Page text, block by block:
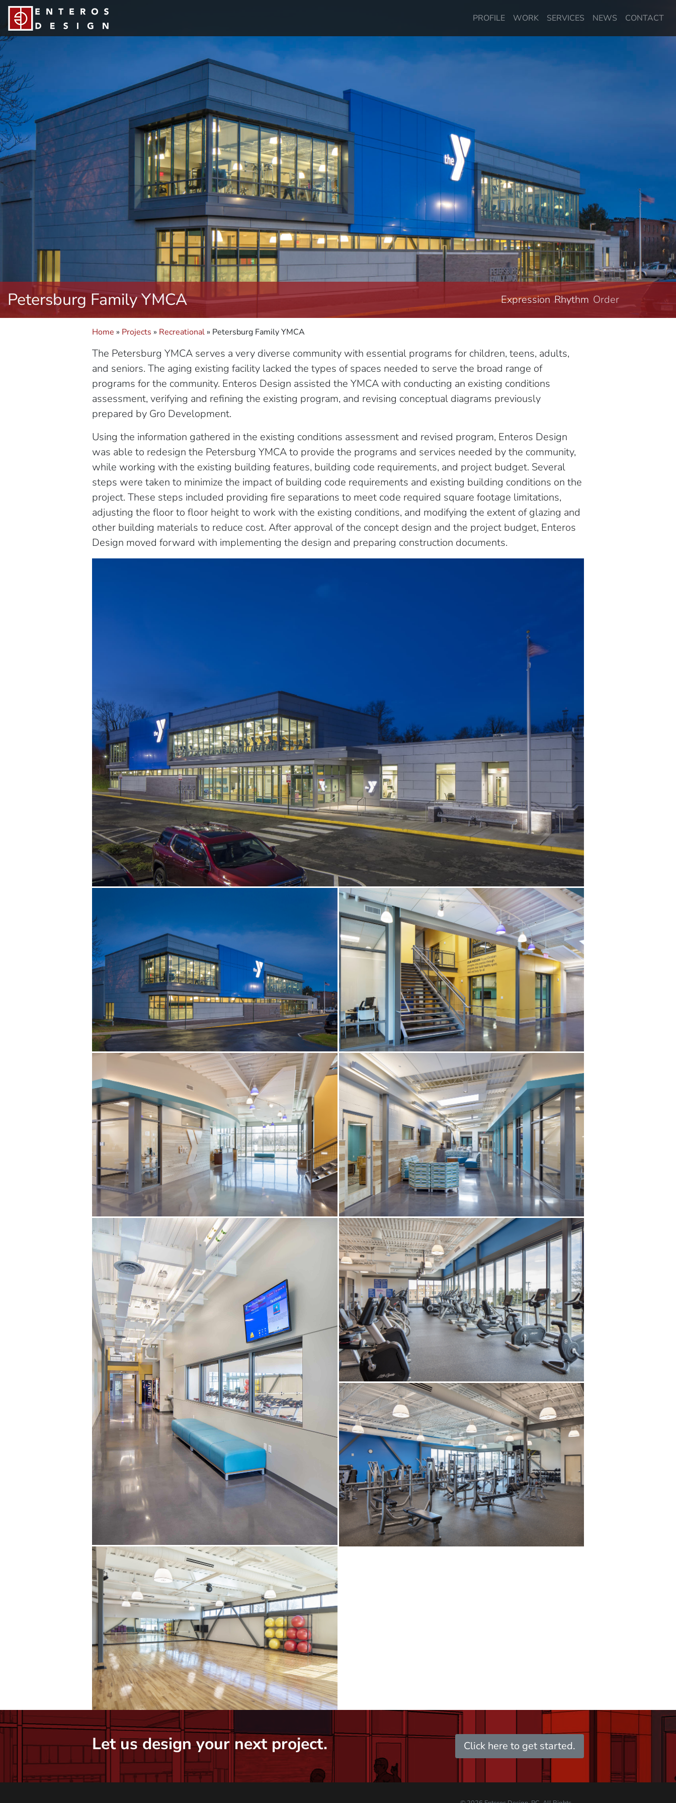
PROFILE WORK SERVICES NEWS CONTACT
Petersburg Family YMCA Expression Rhythm Order Structure
Home » Projects » Recreational » Petersburg Family YMCA
The Petersburg YMCA serves a very diverse community with essential programs for children, teens, adults,
and seniors. The aging existing facility lacked the types of spaces needed to serve the broad range of
programs for the community. Enteros Design assisted the YMCA with conducting an existing conditions
assessment, verifying and refining the existing program, and revising conceptual diagrams previously
prepared by Gro Development.
Using the information gathered in the existing conditions assessment and revised program, Enteros Design
was able to redesign the Petersburg YMCA to provide the programs and services needed by the community,
while working with the existing building features, building code requirements, and project budget. Several
steps were taken to minimize the impact of building code requirements and existing building conditions on the
project. These steps included providing fire separations to meet code required square footage limitations,
adjusting the floor to floor height to work with the existing conditions, and modifying the extent of glazing and
other building materials to reduce cost. After approval of the concept design and the project budget, Enteros
Design moved forward with implementing the design and preparing construction documents.
Let us design your next project. Click here to get started.